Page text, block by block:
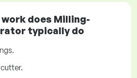
does Milling-
typically do